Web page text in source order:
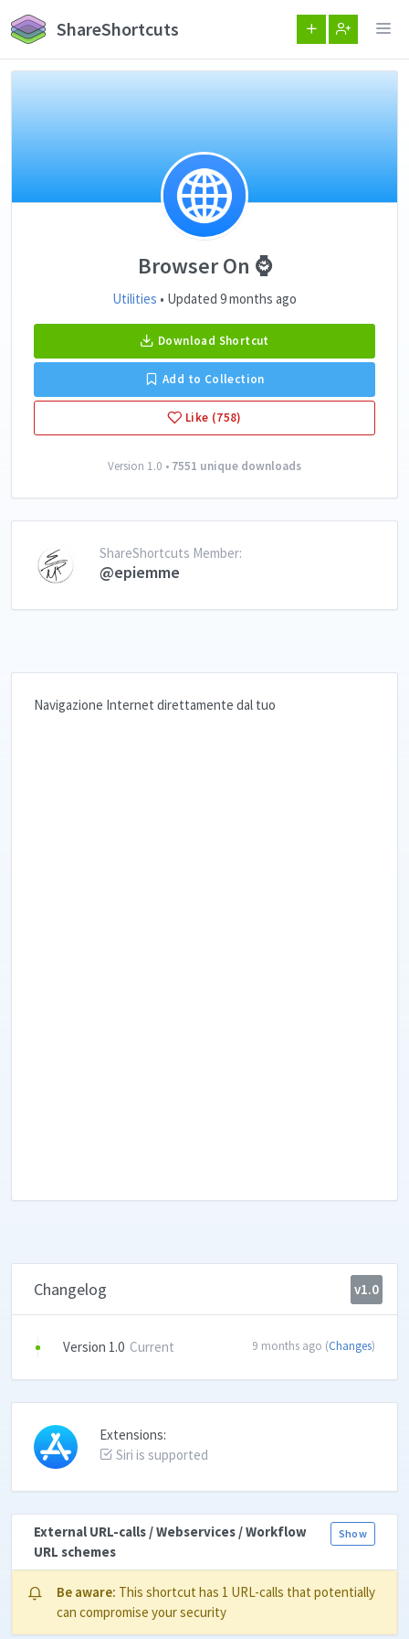
ShareShortcuts
Browser On ⌚️
Utilities • Updated 9 months ago
Download Shortcut
Add to Collection
Like (758)
Version 1.0 • 7551 unique downloads
ShareShortcuts Member:
@epiemme
Navigazione Internet direttamente dal tuo
Changelog v1.0
Version 1.0 Current 9 months ago (Changes)
Extensions:
Siri is supported
Show
External URL-calls / Webservices / Workflow
URL schemes
Be aware: This shortcut has 1 URL-calls that potentially
can compromise your security